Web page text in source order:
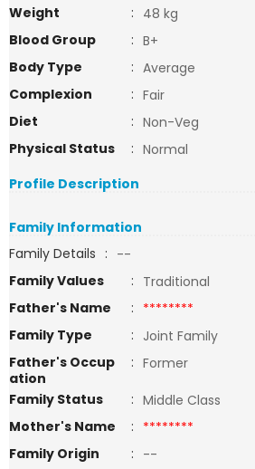
Weight
: 48 kg
Blood Group
: B+
Body Type
: Average
Complexion
: Fair
Diet
: Non-Veg
Physical Status
: Normal
Profile Description
Family Information
Family Details : --
Family Values
: Traditional
Father's Name
: ********
Family Type
: Joint Family
Father's Occup
ation
: Former
Family Status
: Middle Class
Mother's Name
: ********
Family Origin
: --